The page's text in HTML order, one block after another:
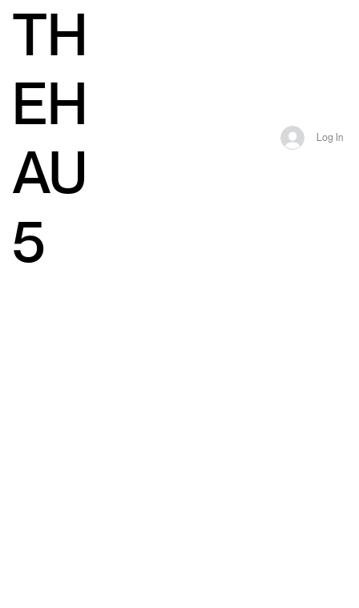
TH
EH
AU
5
Log In